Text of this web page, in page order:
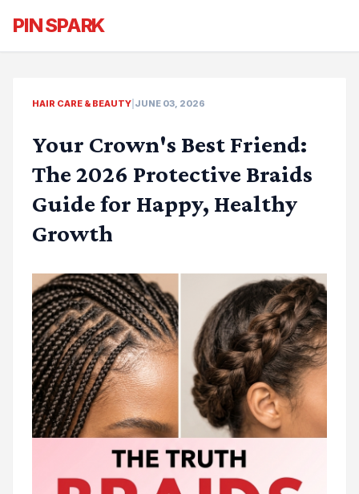
PIN SPARK
HAIR CARE & BEAUTY JUNE 03, 2026
Your Crown's Best Friend:
The 2026 Protective Braids
Guide for Happy, Healthy
Growth